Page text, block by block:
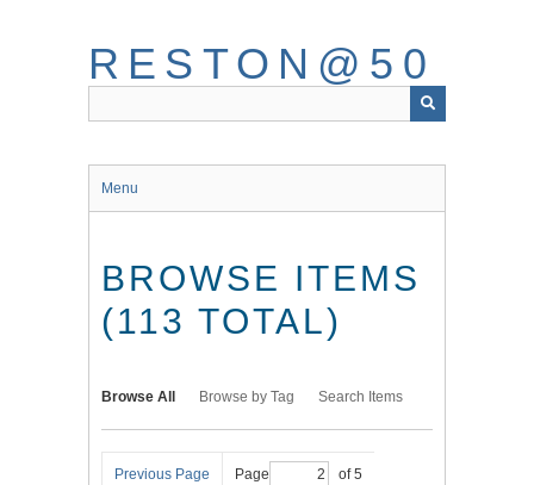
RESTON@50
Menu
BROWSE ITEMS
(113 TOTAL)
Browse All Browse by Tag Search Items
Previous Page Page of 5